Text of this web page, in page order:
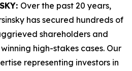
Over the past 20 years,
has secured hundreds of
shareholders and
high-stakes cases. Our
representing investors in